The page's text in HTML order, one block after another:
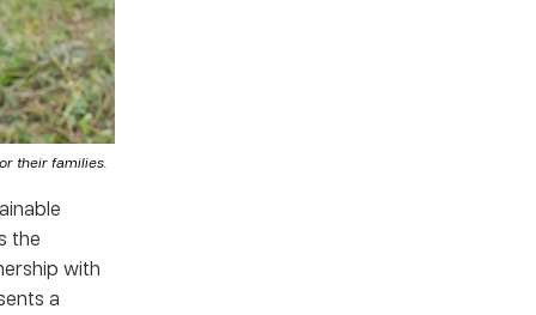
their families.
the
with
a